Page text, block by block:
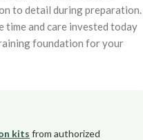
to detail during preparation.
and care invested today
foundation for your
kits from authorized